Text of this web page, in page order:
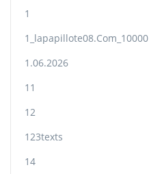
1
1_lapapillote08.com_10000
1.06.2026
11
12
123texts
14